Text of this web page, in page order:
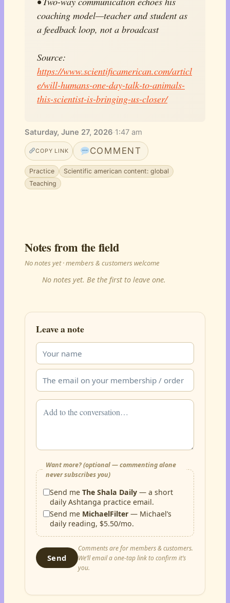
coaching model—teacher and student as
a feedback loop, not a broadcast
Source:
https://www.scientificamerican.com/articl
e/will-humans-one-day-talk-to-animals-
this-scientist-is-bringing-us-closer/
Saturday, June 27, 2026·1:47 am
COPY LINK COMMENT
Practice
Scientific american content: global
Teaching
Notes from the field
No notes yet · members & customers welcome
No notes yet. Be the first to leave one.
Leave a note
Want more? (optional — commenting alone
never subscribes you)
Send meThe Shala Daily — a short
daily Ashtanga practice email.
Send me MichaelFilter — Michael’s
daily reading, $5.50/mo.
Send
Comments are for members & customers.
We’ll email a one-tap link to confirm it’s
you.